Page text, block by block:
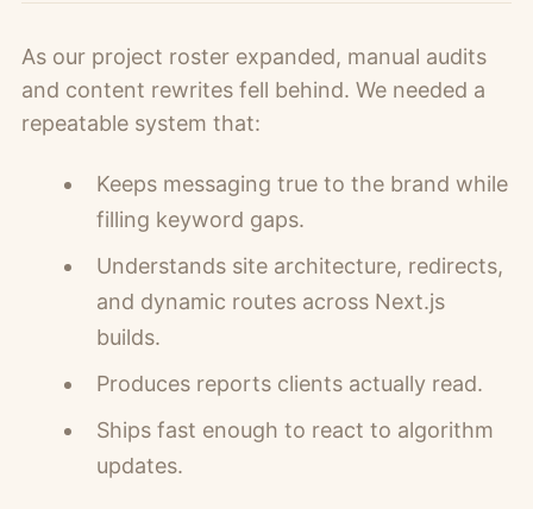
As our project roster expanded, manual audits
and content rewrites fell behind. We needed a
repeatable system that:
Keeps messaging true to the brand while
filling keyword gaps.
Understands site architecture, redirects,
and dynamic routes across Next.js
builds.
Produces reports clients actually read.
Ships fast enough to react to algorithm
updates.